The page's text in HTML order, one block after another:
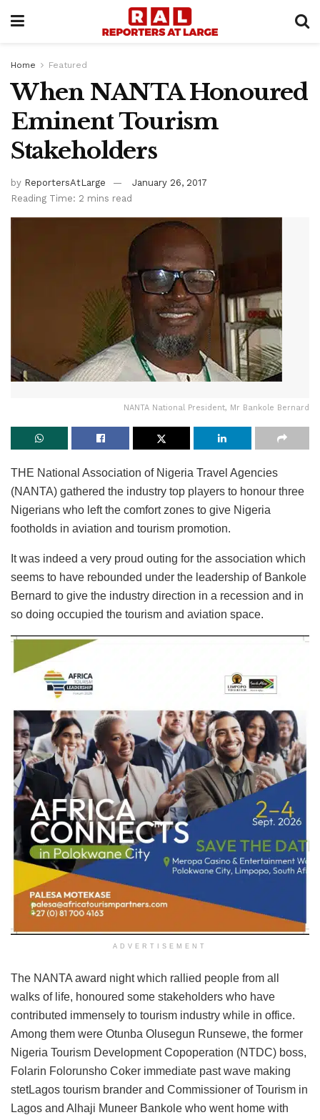
Home Featured
When NANTA Honoured
Eminent Tourism
Stakeholders
by ReportersAtLarge
January 26, 2017
Reading Time: 2 mins read
NANTA National President, Mr Bankole Bernard
THE National Association of Nigeria Travel Agencies
(NANTA) gathered the industry top players to honour three
Nigerians who left the comfort zones to give Nigeria
footholds in aviation and tourism promotion.
It was indeed a very proud outing for the association which
seems to have rebounded under the leadership of Bankole
Bernard to give the industry direction in a recession and in
so doing occupied the tourism and aviation space.
ADVERTISEMENT
The NANTA award night which rallied people from all
walks of life, honoured some stakeholders who have
contributed immensely to tourism industry while in office.
Among them were Otunba Olusegun Runsewe, the former
Nigeria Tourism Development Copoperation (NTDC) boss,
Folarin Folorunsho Coker immediate past wave making
stetLagos tourism brander and Commissioner of Tourism in
Lagos and Alhaji Muneer Bankole who went home with